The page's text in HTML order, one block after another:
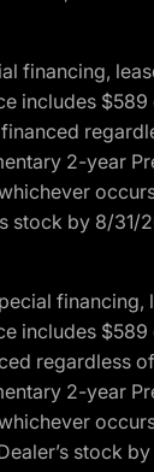
financing,
includes
2-year
by 8/
financing,
includes
regardless
2-year
stock